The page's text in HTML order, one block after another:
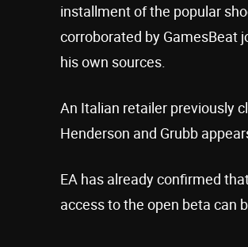
installment of the popular
corroborated by GamesBeat
his own sources.
An Italian retailer previously
Henderson and Grubb
EA has already confirmed
access to the open beta can